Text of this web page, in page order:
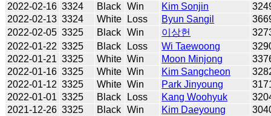
2022-02-16 3324 Black Win Kim Sonjin
2022-02-13 3324 White Loss Byun Sangil
2022-02-05 3325 Black Win 이상헌
2022-01-22 3325 Black Loss Wi Taewoong
2022-01-21 3325 White Win Moon Minjong
2022-01-16 3325 White Win Kim Sangcheon
2022-01-12 3325 White Win Park Jinyoung
2022-01-01 3325 Black Loss Kang Woohyuk
2021-12-26 3325 Black Win Kim Daeyoung